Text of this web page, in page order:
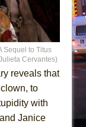
Sequel to Titus
Cervantes)
reveals that
to
with
Janice